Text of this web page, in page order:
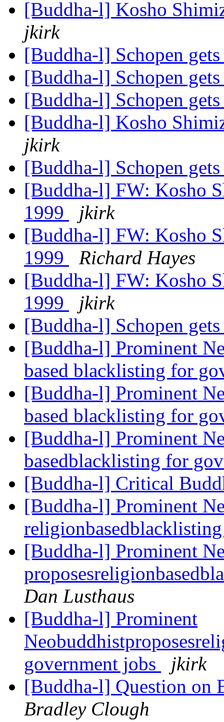
[Buddha-l] Kosho
jkirk
[Buddha-l] Schopen
[Buddha-l] Schopen
[Buddha-l] Schopen
[Buddha-l] Kosho
jkirk
[Buddha-l] Schopen
[Buddha-l] FW: Kosho
1999
jkirk
[Buddha-l] FW: Kosho
1999
Richard Hayes
[Buddha-l] FW: Kosho
1999
jkirk
[Buddha-l] Schopen
[Buddha-l] Prominent
based blacklisting for
[Buddha-l] Prominent
based blacklisting for
[Buddha-l] Prominent
basedblacklisting for
[Buddha-l] Critical
[Buddha-l] Prominent
[Buddha-l] Prominent
Dan Lusthaus
[Buddha-l] Prominent
government jobs
jkirk
[Buddha-l] Question on
Bradley Clough